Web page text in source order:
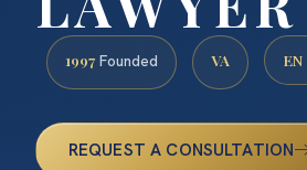
1997 Founded VA EN
REQUEST A CONSULTATION